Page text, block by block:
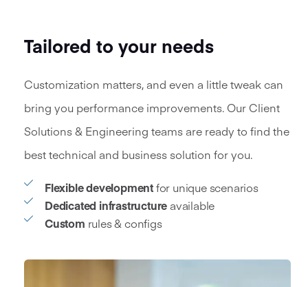
Tailored to your needs
Customization matters, and even a little tweak can
bring you performance improvements. Our Client
Solutions & Engineering teams are ready to find the
best technical and business solution for you.
Flexible developmentfor unique scenarios
Dedicated infrastructure available
Custom rules & configs